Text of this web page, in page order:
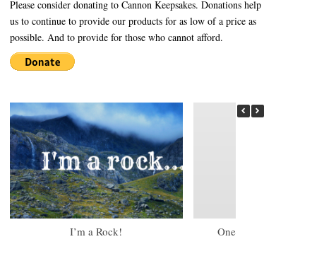
Please consider donating to Cannon Keepsakes. Donations help
us to continue to provide our products for as low of a price as
possible. And to provide for those who cannot afford.
I’m a Rock! One of my Little Torah